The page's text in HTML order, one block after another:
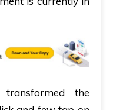
the